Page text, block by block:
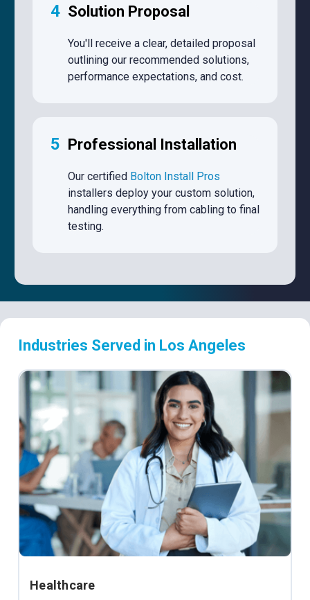
4 Solution Proposal
You'll receive a clear, detailed proposal
outlining our recommended solutions,
performance expectations, and cost.
5 Professional Installation
Our certified Bolton Install Pros
installers deploy your custom solution,
handling everything from cabling to final
testing.
Industries Served in Los Angeles
Healthcare